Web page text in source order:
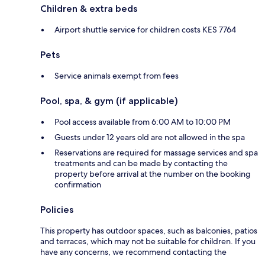
Children & extra beds
Airport shuttle service for children costs KES 7764
Pets
Service animals exempt from fees
Pool, spa, & gym (if applicable)
Pool access available from 6:00 AM to 10:00 PM
Guests under 12 years old are not allowed in the spa
Reservations are required for massage services and spa
treatments and can be made by contacting the
property before arrival at the number on the booking
confirmation
Policies
This property has outdoor spaces, such as balconies, patios
and terraces, which may not be suitable for children. If you
have any concerns, we recommend contacting the